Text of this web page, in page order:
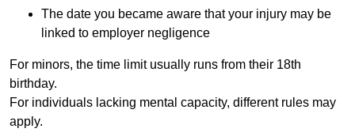
The date you became aware that your injury may be
linked to employer negligence
For minors, the time limit usually runs from their 18th
birthday.
For individuals lacking mental capacity, different rules may
apply.